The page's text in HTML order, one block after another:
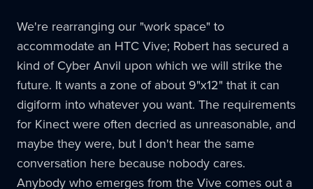
We're rearranging our "work space" to
accommodate an HTC Vive; Robert has secured a
kind of Cyber Anvil upon which we will strike the
future. It wants a zone of about 9"x12" that it can
digiform into whatever you want. The requirements
for Kinect were often decried as unreasonable, and
maybe they were, but I don't hear the same
conversation here because nobody cares.
Anybody who emerges from the Vive comes out a